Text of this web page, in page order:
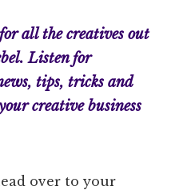
all the creatives out
Listen for
tips, tricks and
creative business
over to your